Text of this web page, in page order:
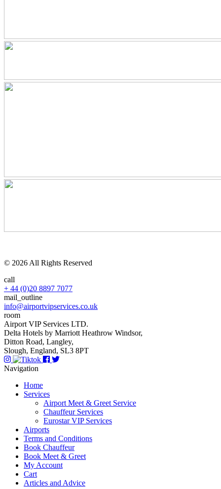
© 2026 All Rights Reserved
call
+ 44 (0)20 8897 7077
mail_outline
info@airportvipservices.co.uk
room
Airport VIP Services LTD.
Delta Hotels by Marriott Heathrow Windsor,
Ditton Road, Langley,
Slough, England, SL3 8PT
Navigation
Home
Services
Airport Meet & Greet Service
Chauffeur Services
Eurostar VIP Services
Airports
Terms and Conditions
Book Chauffeur
Book Meet & Greet
My Account
Cart
Articles and Advice